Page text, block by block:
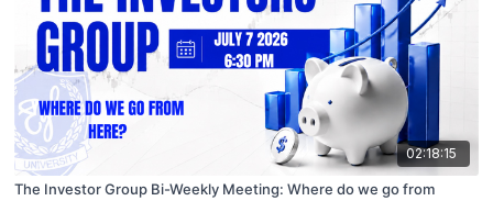
02:18:15
The Investor Group Bi-Weekly Meeting: Where do we go from